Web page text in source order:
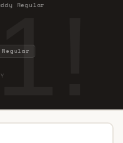
Regular
Regular